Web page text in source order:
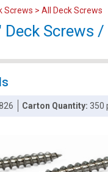
Screws > All Deck Screws
Screws
Carton Quantity:350